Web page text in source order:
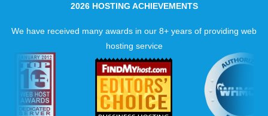
2026 HOSTING ACHIEVEMENTS
We have received many awards in our 8+ years of providing web
hosting service